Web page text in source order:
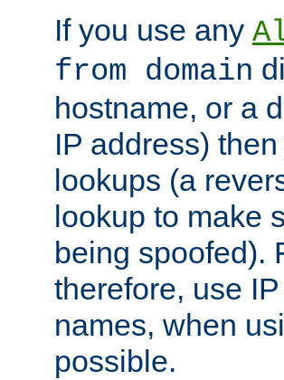
If you use any
from domain
hostname, or a
IP address)
lookups (a
lookup to make
being spoofed).
therefore, use
names, when
possible.